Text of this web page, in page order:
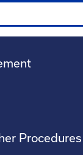
Procedures